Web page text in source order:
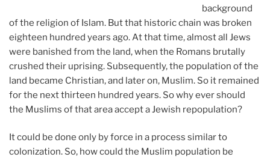
background
of the religion of Islam. But that historic chain was broken
eighteen hundred years ago. At that time, almost all Jews
were banished from the land, when the Romans brutally
crushed their uprising. Subsequently, the population of the
land became Christian, and later on, Muslim. So it remained
for the next thirteen hundred years. So why ever should
the Muslims of that area accept a Jewish repopulation?
It could be done only by force in a process similar to
colonization. So, how could the Muslim population be